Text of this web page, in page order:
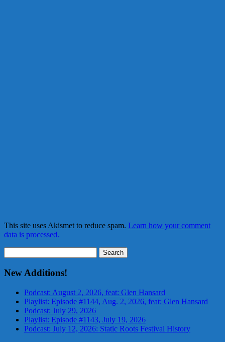
This site uses Akismet to reduce spam. Learn how your comment
data is processed.
for:
New Additions!
Podcast: August 2, 2026, feat: Glen Hansard
Playlist: Episode #1144, Aug. 2, 2026, feat: Glen Hansard
Podcast: July 29, 2026
Playlist: Episode #1143, July 19, 2026
Podcast: July 12, 2026: Static Roots Festival History